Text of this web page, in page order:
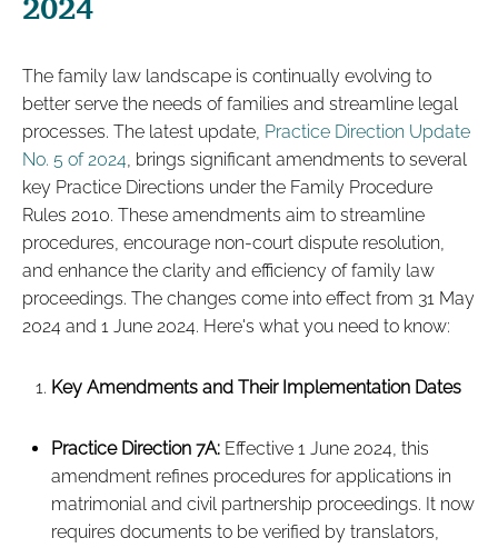
The family law landscape is continually evolving to
better serve the needs of families and streamline legal
processes. The latest update, Practice Direction Update
No. 5 of 2024, brings significant amendments to several
key Practice Directions under the Family Procedure
Rules 2010. These amendments aim to streamline
procedures, encourage non-court dispute resolution,
and enhance the clarity and efficiency of family law
proceedings. The changes come into effect from 31 May
2024 and 1 June 2024. Here's what you need to know:
Key Amendments and Their Implementation Dates
Practice Direction 7A:Effective 1 June 2024, this
amendment refines procedures for applications in
matrimonial and civil partnership proceedings. It now
requires documents to be verified by translators,